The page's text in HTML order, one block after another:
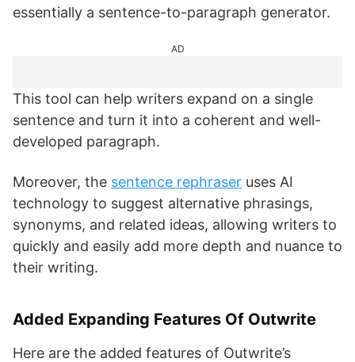
essentially a sentence-to-paragraph generator.
AD
This tool can help writers expand on a single
sentence and turn it into a coherent and well-
developed paragraph.
Moreover, the sentence rephraser uses AI
technology to suggest alternative phrasings,
synonyms, and related ideas, allowing writers to
quickly and easily add more depth and nuance to
their writing.
Added Expanding Features Of Outwrite
Here are the added features of Outwrite’s